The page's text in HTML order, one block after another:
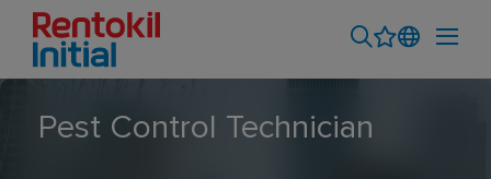
Pest Control Technician